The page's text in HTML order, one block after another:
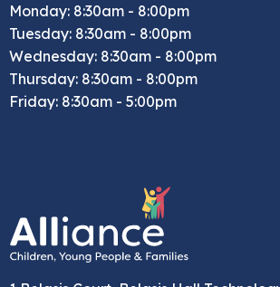
Monday: 8:30am - 8:00pm
Tuesday: 8:30am - 8:00pm
Wednesday: 8:30am - 8:00pm
Thursday: 8:30am - 8:00pm
Friday: 8:30am - 5:00pm